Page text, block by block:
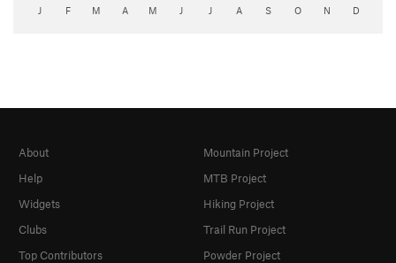
J F M A M J J A S O N D
About
Help
Widgets
Clubs
Top Contributors
Mountain Project
MTB Project
Hiking Project
Trail Run Project
Powder Project